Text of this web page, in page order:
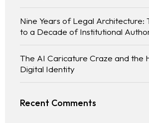
Nine Years of Legal Architecture:
to a Decade of Institutional
The AI Caricature Craze and the
Digital Identity
Recent Comments